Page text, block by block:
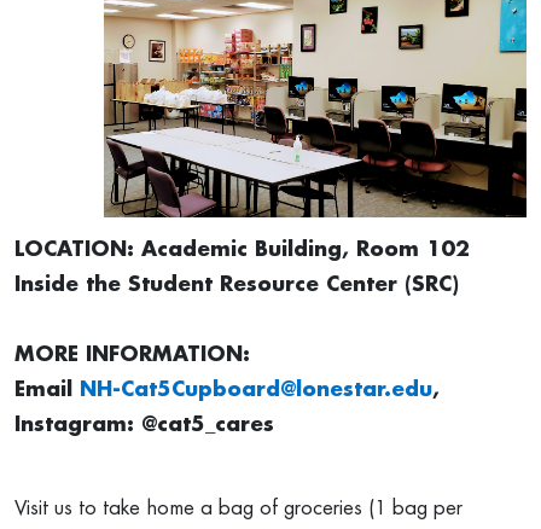
LOCATION: Academic Building, Room 102
Inside the Student Resource Center (SRC)
MORE INFORMATION:
Email
NH-Cat5Cupboard@lonestar.edu,
Instagram: @cat5_cares
Visit us to take home a bag of groceries (1 bag per